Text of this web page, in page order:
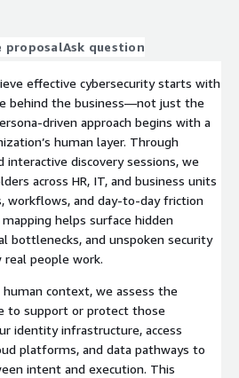
proposalAsk question
effective cybersecurity starts with
behind the business—not just the
driven approach begins with a
human layer. Through
discovery sessions, we
across HR, IT, and business units
workflows, and day-to-day friction
helps surface hidden
bottlenecks, and unspoken security
people work.
context, we assess the
to support or protect those
identity infrastructure, access
platforms, and data pathways to
intent and execution. This